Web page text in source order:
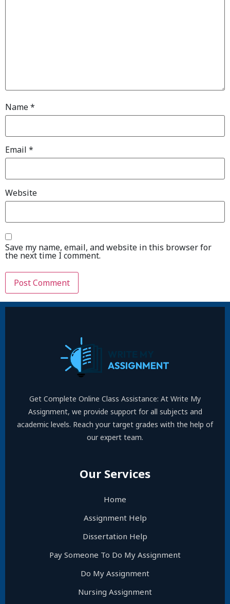
Name*
Email *
Website
Save my name, email, and website in this browser for
the next time I comment.
Get Complete Online Class Assistance: At Write My
Assignment, we provide support for all subjects and
academic levels. Reach your target grades with the help of
our expert team.
Our Services
Home
Assignment Help
Dissertation Help
Pay Someone To Do My Assignment
Do My Assignment
Nursing Assignment